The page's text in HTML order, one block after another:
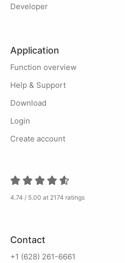
Developer
Application
Function overview
Help & Support
Download
Login
Create account
4.74 / 5.00 at 2174 ratings
Contact
+1 (628) 261-6661